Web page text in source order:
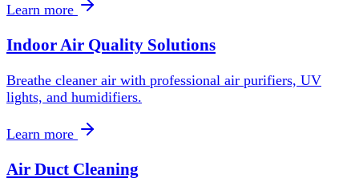
Learn more
Indoor Air Quality Solutions
Breathe cleaner air with professional air purifiers, UV
lights, and humidifiers.
Learn more
Air Duct Cleaning